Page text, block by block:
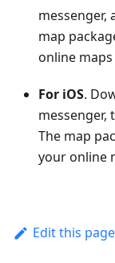
messenger,
map
online maps
For iOS.
messenger,
The map
your online
Edit this page